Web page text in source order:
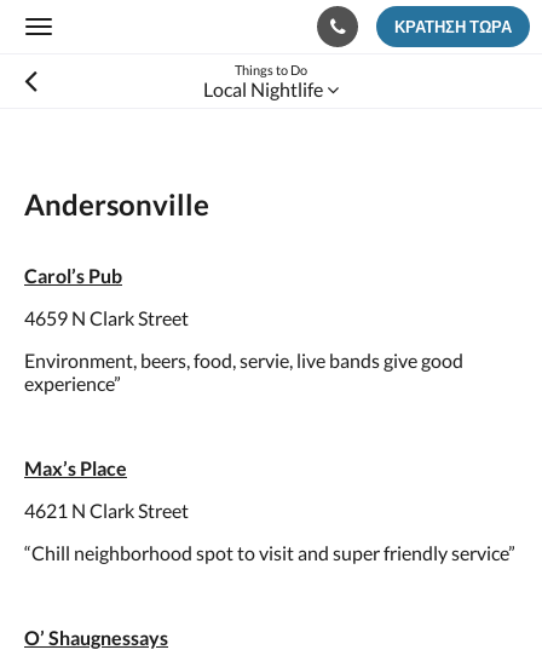
Toggle
ΚΡΆΤΗΣΗ ΤΏΡΑ
Things to Do
Local Nightlife
Andersonville
Carol’s Pub
4659 N Clark Street
Environment, beers, food, servie, live bands give good
experience”
Max’s Place
4621 N Clark Street
“Chill neighborhood spot to visit and super friendly service”
O’ Shaugnessays